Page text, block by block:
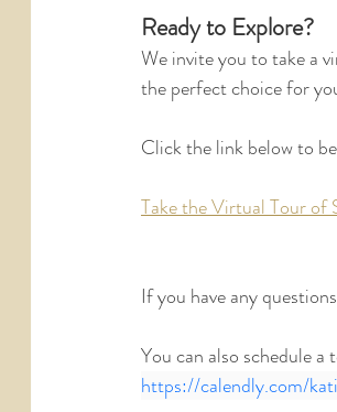
Ready to Explore?
We invite you to take a
the perfect choice for
Click the link below to
Take the Virtual Tour of
If you have any
You can also schedule a
https://calendly.com/